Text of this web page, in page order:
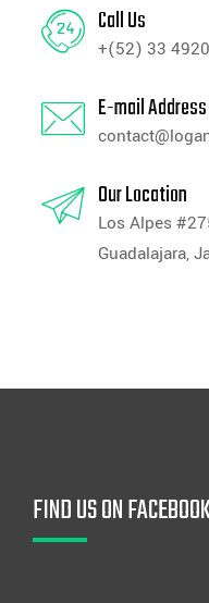
Call Us
+(52) 33
E-mail Address
Our Location
Los Alpes
Guadalajara,
FIND US ON